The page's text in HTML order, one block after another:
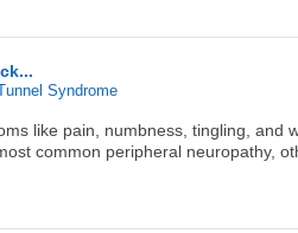
Syndrome
like pain, numbness, tingling,
common peripheral neuropathy,